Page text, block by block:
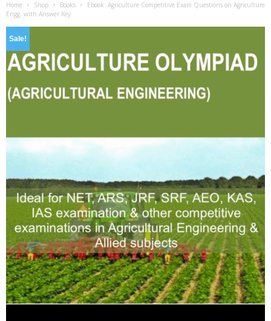
Home Shop Books
Ebook: Agriculture Competitive Exam Questions on Agriculture
Engg. with Answer Key
Sale!